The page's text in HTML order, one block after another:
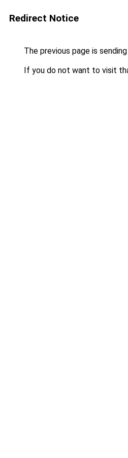
Redirect Notice
The previous page is
If you do not want to visit